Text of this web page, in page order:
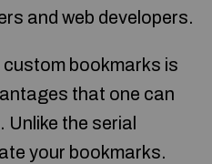
and web developers.
bookmarks is
that one can
the serial
your bookmarks.